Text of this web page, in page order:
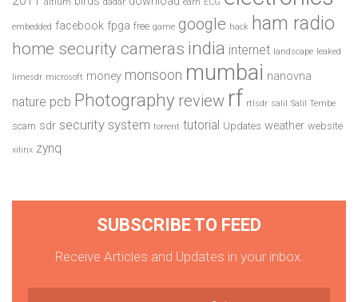
embedded facebook fpga free game google hack ham radio
home security cameras india internet landscape leaked
limesdr microsoft money monsoon mumbai nanovna
nature pcb Photography review rf rtlsdr salil Salil Tembe
scam sdr security system torrent tutorial Updates weather website
xilinx zynq
SUBSCRIBE TO FEED
Receive Articles and Updates in your inbox.